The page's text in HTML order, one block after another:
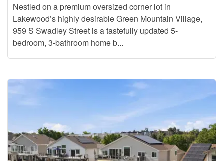
Nestled on a premium oversized corner lot in
Lakewood’s highly desirable Green Mountain Village,
959 S Swadley Street is a tastefully updated 5-
bedroom, 3-bathroom home b...